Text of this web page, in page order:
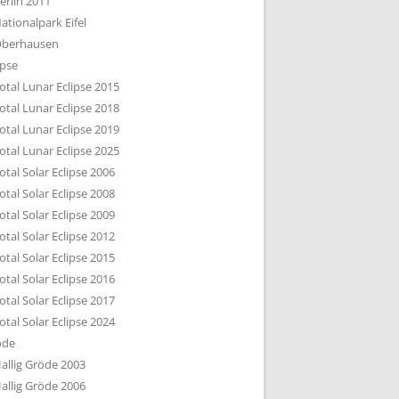
DEN DÄCHERN
SUBURBIA
Eifel
Lunar Eclipse 2015
Lunar Eclipse 2018
Lunar Eclipse 2019
Lunar Eclipse 2025
Solar Eclipse 2006
Solar Eclipse 2008
Solar Eclipse 2009
Solar Eclipse 2012
Solar Eclipse 2015
Solar Eclipse 2016
Solar Eclipse 2017
Solar Eclipse 2024
Gröde 2003
Gröde 2006